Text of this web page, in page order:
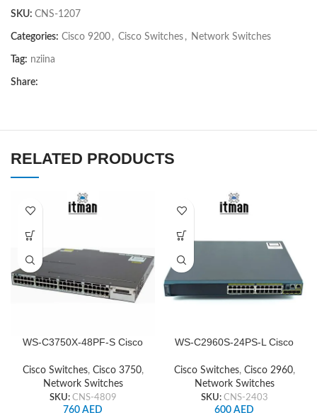
SKU: CNS-1207
Categories: Cisco 9200 , Cisco Switches , Network Switches
Tag: nziina
Share:
RELATED PRODUCTS
WS-C3750X-48PF-S Cisco
Cisco Switches, Cisco 3750,
Network Switches
SKU: CNS-4809
760 AED
WS-C2960S-24PS-L Cisco
Cisco Switches, Cisco 2960,
Network Switches
SKU: CNS-2403
600 AED